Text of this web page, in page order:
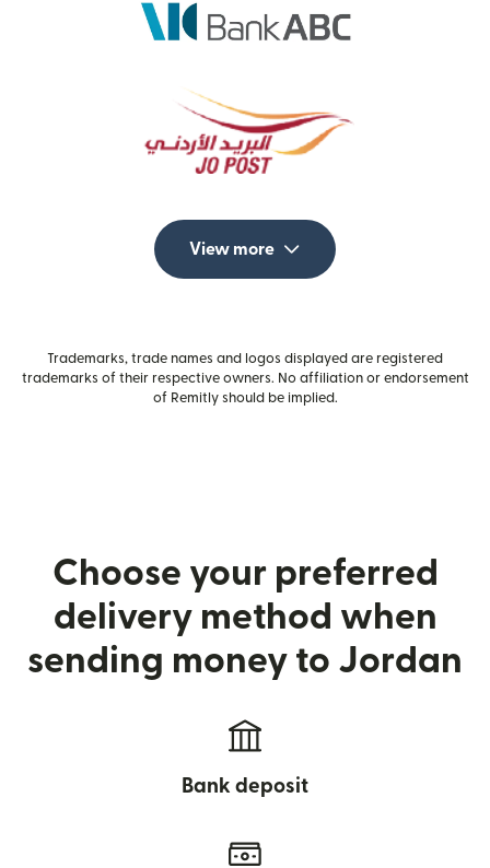
View more
Trademarks, trade names and logos displayed are registered
trademarks of their respective owners. No affiliation or endorsement
of Remitly should be implied.
Choose your preferred
delivery method when
sending money to Jordan
Bank deposit